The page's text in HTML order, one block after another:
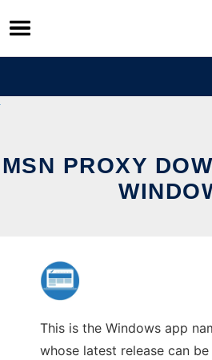
Skip
to
content
MSN PROXY
This is the Windows app
whose latest release can